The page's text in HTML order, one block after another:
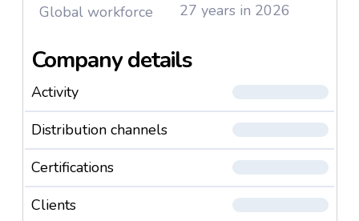
Global workforce
27 years in 2026
Company details
Activity
Distribution channels
Certifications
Clients